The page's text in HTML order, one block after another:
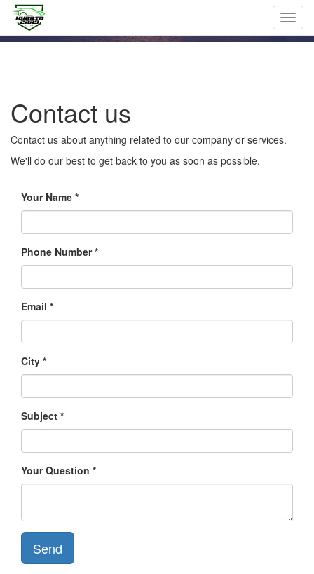
Contact us
Contact us about anything related to our company or services.
We'll do our best to get back to you as soon as possible.
Your Name
Phone Number *
Email
City
Subject
Your Question
Send